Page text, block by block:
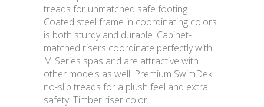
treads for unmatched safe footing.
Coated steel frame in coordinating colors
is both sturdy and durable. Cabinet-
matched risers coordinate perfectly with
M Series spas and are attractive with
other models as well. Premium SwimDek
no-slip treads for a plush feel and extra
safety. Timber riser color.